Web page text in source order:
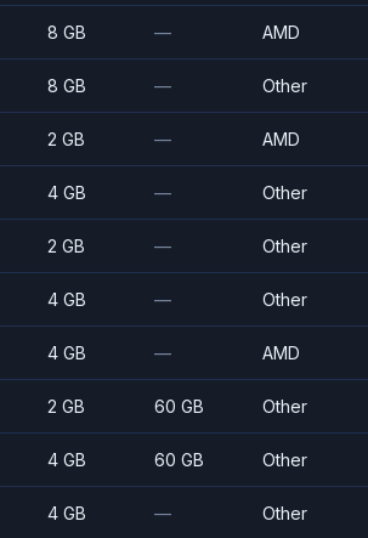
8 GB — AMD
8 GB — Other
2 GB — AMD
4 GB — Other
2 GB — Other
4 GB — Other
4 GB — AMD
2 GB 60 GB Other
4 GB 60 GB Other
4 GB — Other